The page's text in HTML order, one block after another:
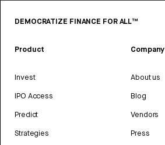
DEMOCRATIZE FINANCE FOR ALL™
Product
Invest
IPO Access
Predict
Strategies
Company
About us
Blog
Vendors
Press